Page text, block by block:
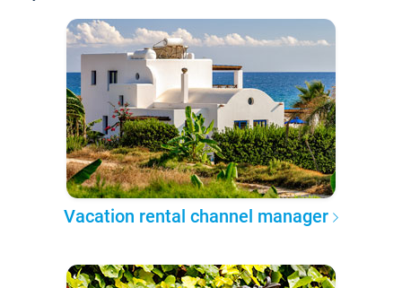
Vacation rental channel manager